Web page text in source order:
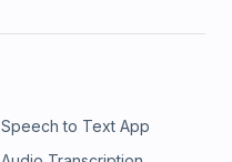
Speech to Text App